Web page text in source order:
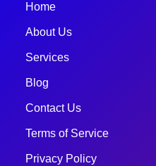
Home
About Us
Services
Blog
Contact Us
Terms of Service
Privacy Policy